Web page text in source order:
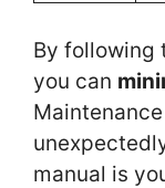
By following
you can
manual is